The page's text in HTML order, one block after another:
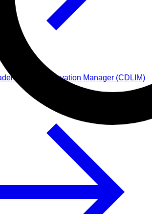
and Innovation Manager (CDLIM)